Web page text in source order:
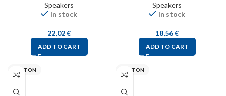
Speakers
In stock
22,02€
ADD TO CART
Speakers
In stock
18,56€
ADD TO CART
VISATON VISATON